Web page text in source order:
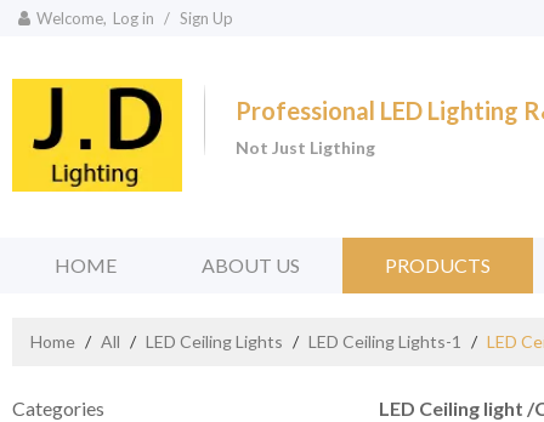
Welcome, Log in / Sign Up
Professional LED Lighting
Not Just Ligthing
HOME ABOUT US PRODUCTS
Home / All / LED Ceiling Lights / LED Ceiling Lights-1 / LED
Categories LED Ceiling light